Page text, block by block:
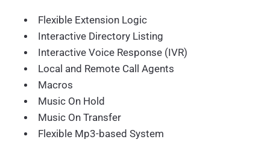
Flexible Extension Logic
Interactive Directory Listing
Interactive Voice Response (IVR)
Local and Remote Call Agents
Macros
Music On Hold
Music On Transfer
Flexible Mp3-based System